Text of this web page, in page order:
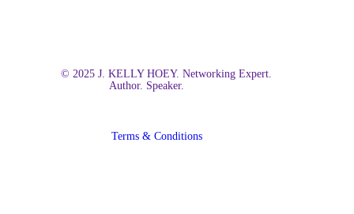
© 2025 J. KELLY HOEY. Networking Expert.
Author. Speaker.
Terms & Conditions